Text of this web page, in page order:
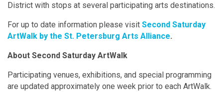
District with stops at several participating arts destinations.
For up to date information please visit Second Saturday
ArtWalk by the St. Petersburg Arts Alliance.
About Second Saturday ArtWalk
Participating venues, exhibitions, and special programming
are updated approximately one week prior to each ArtWalk.